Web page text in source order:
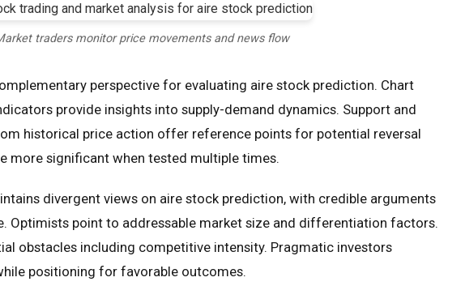
traders monitor price movements and news flow
perspective for evaluating aire stock prediction. Chart
provide insights into supply-demand dynamics. Support and
historical price action offer reference points for potential reversal
more significant when tested multiple times.
divergent views on aire stock prediction, with credible arguments
Optimists point to addressable market size and differentiation factors.
obstacles including competitive intensity. Pragmatic investors
positioning for favorable outcomes.